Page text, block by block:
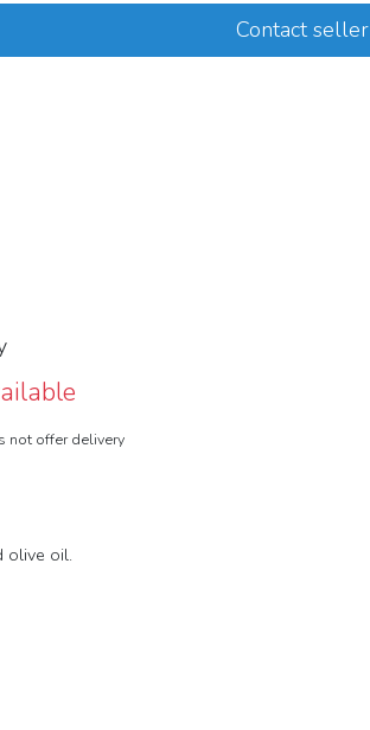
Contact seller
olive oil.
not offer delivery